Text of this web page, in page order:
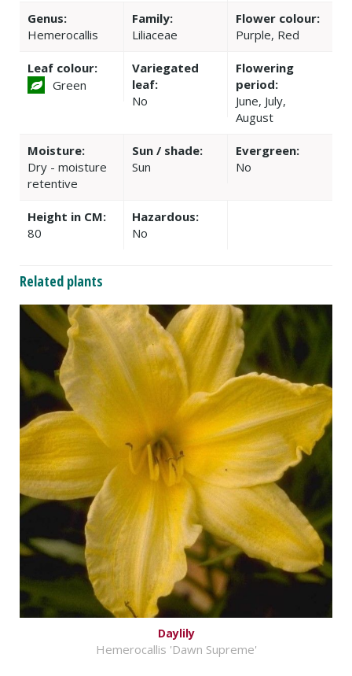
Genus:
Hemerocallis
Family:
Liliaceae
Flower colour:
Purple, Red
Leaf colour:
Green
Variegated
leaf:
No
Flowering
period:
June, July,
August
Moisture:
Dry - moisture
retentive
Sun / shade:
Sun
Evergreen:
No
Height in CM:
80
Hazardous:
No
Related plants
Daylily
Hemerocallis 'Dawn Supreme'